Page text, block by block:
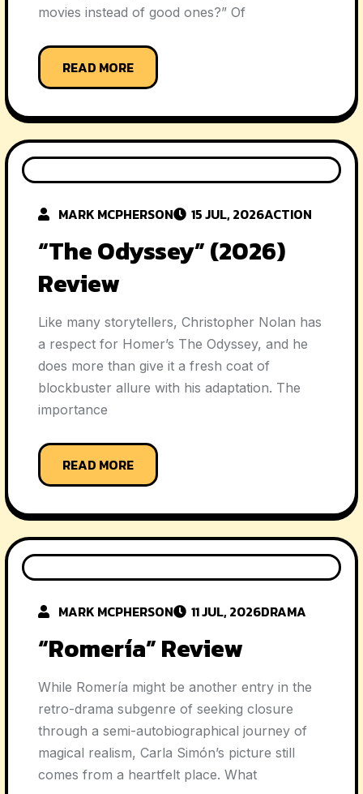
movies instead of good ones?” Of
READ MORE
MARK MCPHERSON 15 JUL, 2026ACTION
“The Odyssey” (2026)
Review
Like many storytellers, Christopher Nolan has
a respect for Homer’s The Odyssey, and he
does more than give it a fresh coat of
blockbuster allure with his adaptation. The
importance
READ MORE
MARK MCPHERSON 11 JUL, 2026DRAMA
“Romería” Review
While Romería might be another entry in the
retro-drama subgenre of seeking closure
through a semi-autobiographical journey of
magical realism, Carla Simón’s picture still
comes from a heartfelt place. What